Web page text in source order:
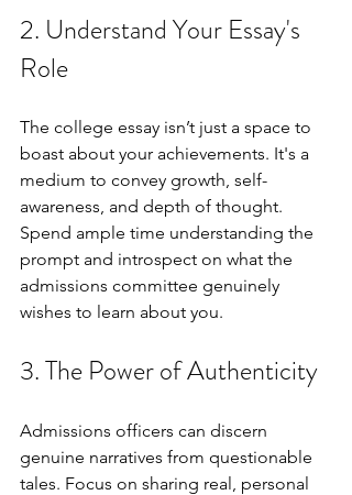
2. Understand Your Essay's
Role
The college essay isn’t just a space to
boast about your achievements. It's a
medium to convey growth, self-
awareness, and depth of thought.
Spend ample time understanding the
prompt and introspect on what the
admissions committee genuinely
wishes to learn about you.
3. The Power of Authenticity
Admissions officers can discern
genuine narratives from questionable
tales. Focus on sharing real, personal